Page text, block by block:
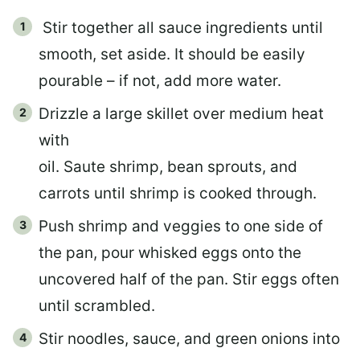
Stir together all sauce ingredients until
smooth, set aside. It should be easily
pourable – if not, add more water.
Drizzle a large skillet over medium heat
with
oil. Saute shrimp, bean sprouts, and
carrots until shrimp is cooked through.
Push shrimp and veggies to one side of
the pan, pour whisked eggs onto the
uncovered half of the pan. Stir eggs often
until scrambled.
Stir noodles, sauce, and green onions into